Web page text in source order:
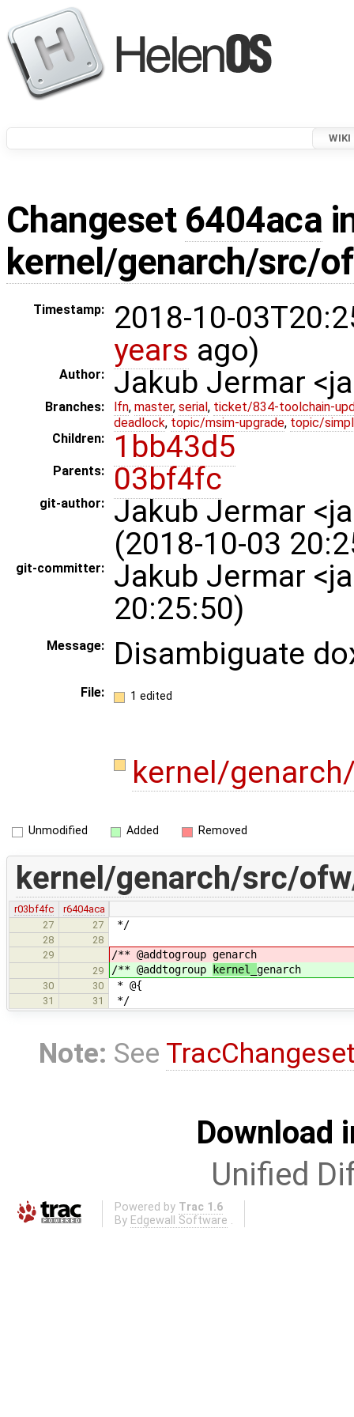
WIKI
Changeset 6404aca
kernel/genarch/src/
Timestamp:
2018-10-
years ago)
Author: Jakub Jermar
Branches: lfn, master, serial , ticket/834-toolchain-
deadlock, topic/msim-upgrade, topic/
Children:
1bb43d5
Parents: 03bf4fc
git-author:
Jakub Jermar
(2018-10-03
git-committer:
Jakub Jermar
20:25:50)
Message: Disambiguate
File: 1 edited
kernel/
Unmodified Added Removed
kernel/genarch/src/
r03bf4fc
r6404aca
27
27 */
28
28
29
/** @addtogroup genarch
29 /** @addtogroup kernel_ genarch
30 30 * @{
31 31 */
Note: See
Download
Unified
Powered by Trac 1.6
By Edgewall Software .